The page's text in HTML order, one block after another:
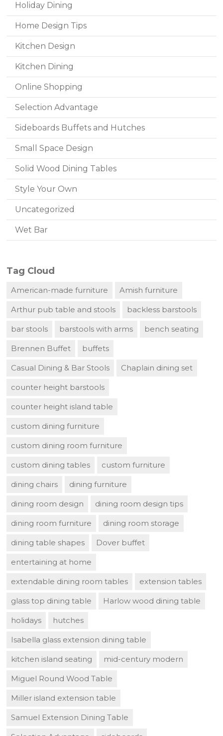
Holiday Dining
Home Design Tips
Kitchen Design
Kitchen Dining
Online Shopping
Selection Advantage
Sideboards Buffets and Hutches
Small Space Design
Solid Wood Dining Tables
Style Your Own
Uncategorized
Wet Bar
Tag Cloud
American-made furniture Amish furniture
Arthur pub table and stools backless barstools
bar stools barstools with arms bench seating
Brennen Buffet buffets
Casual Dining & Bar Stools Chaplain dining set
counter height barstools
counter height island table
custom dining furniture
custom dining room furniture
custom dining tables custom furniture
dining chairs dining furniture
dining room design dining room design tips
dining room furniture dining room storage
dining table shapes Dover buffet
entertaining at home
extendable dining room tables extension tables
glass top dining table Harlow wood dining table
holidays hutches
Isabella glass extension dining table
kitchen island seating mid-century modern
Miguel Round Wood Table
Miller island extension table
Samuel Extension Dining Table